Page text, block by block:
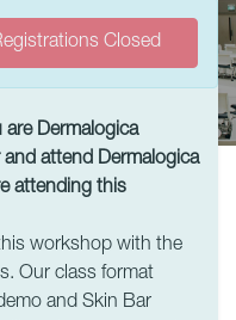
Closed
Dermalogica
attend Dermalogica
attending this
workshop with the
Our class format
and Skin Bar